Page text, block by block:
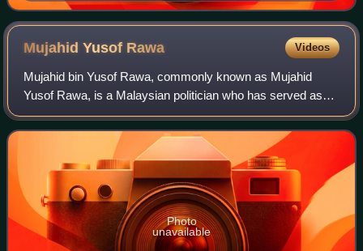
Mujahid Yusof Rawa Videos
Mujahid bin Yusof Rawa, commonly known as Mujahid
Yusof Rawa, is a Malaysian politician who has served as
Senator since May 2023. He served as the Minister in the
Prime Minister's Department in charge
Photo
unavailable